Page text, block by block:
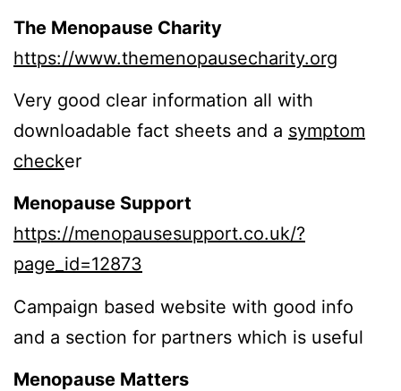
The Menopause Charity
https://www.themenopausecharity.org
Very good clear information all with
downloadable fact sheets and a symptom
checker
Menopause Support
https://menopausesupport.co.uk/?
page_id=12873
Campaign based website with good info
and a section for partners which is useful
Menopause Matters